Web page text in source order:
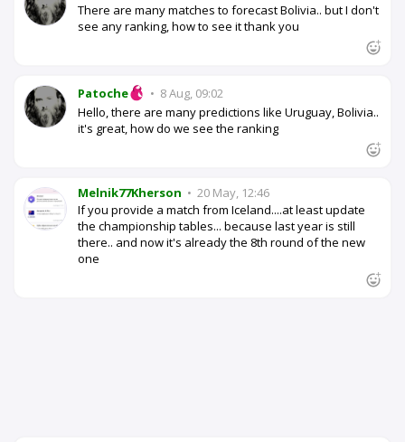
There are many matches to forecast Bolivia.. but I don't
see any ranking, how to see it thank you
Patoche • 8 Aug, 09:02
Hello, there are many predictions like Uruguay, Bolivia..
it's great, how do we see the ranking
Melnik77Kherson • 20 May, 12:46
If you provide a match from Iceland....at least update
the championship tables... because last year is still
there.. and now it's already the 8th round of the new
one